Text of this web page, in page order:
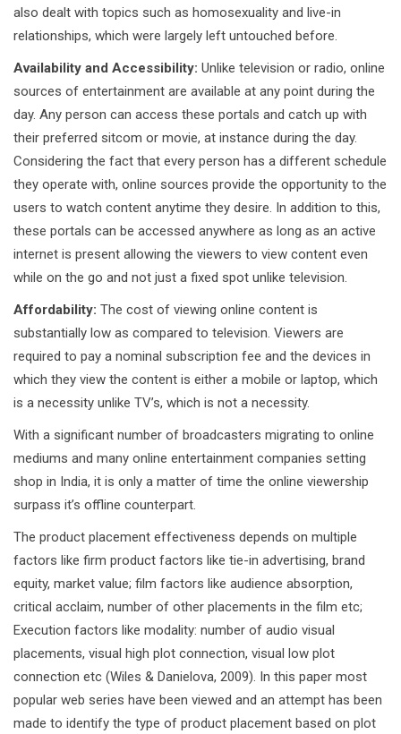
also dealt with topics such as homosexuality and live-in
relationships, which were largely left untouched before.
Availability and Accessibility: Unlike television or radio, online
sources of entertainment are available at any point during the
day. Any person can access these portals and catch up with
their preferred sitcom or movie, at instance during the day.
Considering the fact that every person has a different schedule
they operate with, online sources provide the opportunity to the
users to watch content anytime they desire. In addition to this,
these portals can be accessed anywhere as long as an active
internet is present allowing the viewers to view content even
while on the go and not just a fixed spot unlike television.
Affordability: The cost of viewing online content is
substantially low as compared to television. Viewers are
required to pay a nominal subscription fee and the devices in
which they view the content is either a mobile or laptop, which
is a necessity unlike TV’s, which is not a necessity.
With a significant number of broadcasters migrating to online
mediums and many online entertainment companies setting
shop in India, it is only a matter of time the online viewership
surpass it’s offline counterpart.
The product placement effectiveness depends on multiple
factors like firm product factors like tie-in advertising, brand
equity, market value; film factors like audience absorption,
critical acclaim, number of other placements in the film etc;
Execution factors like modality: number of audio visual
placements, visual high plot connection, visual low plot
connection etc (Wiles & Danielova, 2009). In this paper most
popular web series have been viewed and an attempt has been
made to identify the type of product placement based on plot